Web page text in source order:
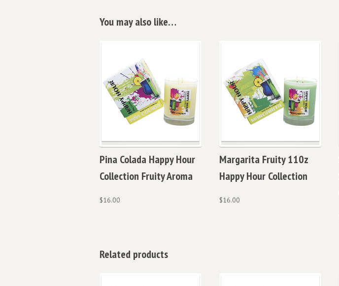
You may also like…
Pina Colada Happy Hour
Collection Fruity Aroma
$16.00
Margarita Fruity 110z
Happy Hour Collection
$16.00
Related products